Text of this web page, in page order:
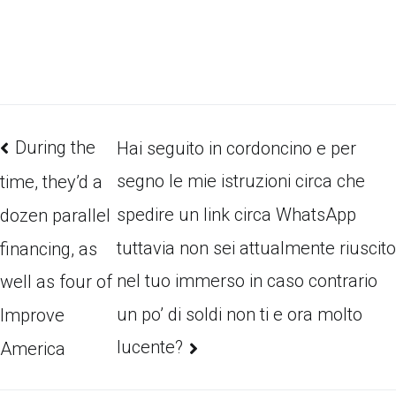
During the
time, they’d a
dozen parallel
financing, as
well as four of
Improve
America
Hai seguito in cordoncino e per
segno le mie istruzioni circa che
spedire un link circa WhatsApp
tuttavia non sei attualmente riuscito
nel tuo immerso in caso contrario
un po’ di soldi non ti e ora molto
lucente?